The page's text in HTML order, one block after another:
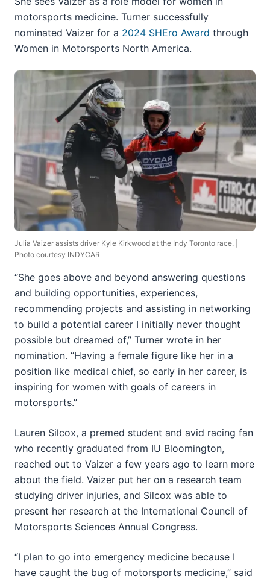
motorsports medicine. Turner successfully
nominated Vaizer for a 2024 SHEro Award through
Women in Motorsports North America.
Julia Vaizer assists driver Kyle Kirkwood at the Indy Toronto race. |
Photo courtesy INDYCAR
“She goes above and beyond answering questions
and building opportunities, experiences,
recommending projects and assisting in networking
to build a potential career I initially never thought
possible but dreamed of,” Turner wrote in her
nomination. “Having a female figure like her in a
position like medical chief, so early in her career, is
inspiring for women with goals of careers in
motorsports.”
Lauren Silcox, a premed student and avid racing fan
who recently graduated from IU Bloomington,
reached out to Vaizer a few years ago to learn more
about the field. Vaizer put her on a research team
studying driver injuries, and Silcox was able to
present her research at the International Council of
Motorsports Sciences Annual Congress.
“I plan to go into emergency medicine because I
have caught the bug of motorsports medicine,” said